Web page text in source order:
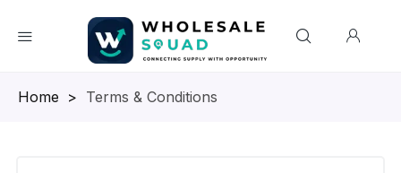
Homepage
> Terms & Conditions